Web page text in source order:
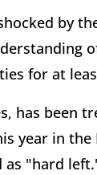
by
for at
has been
year in
as "hard